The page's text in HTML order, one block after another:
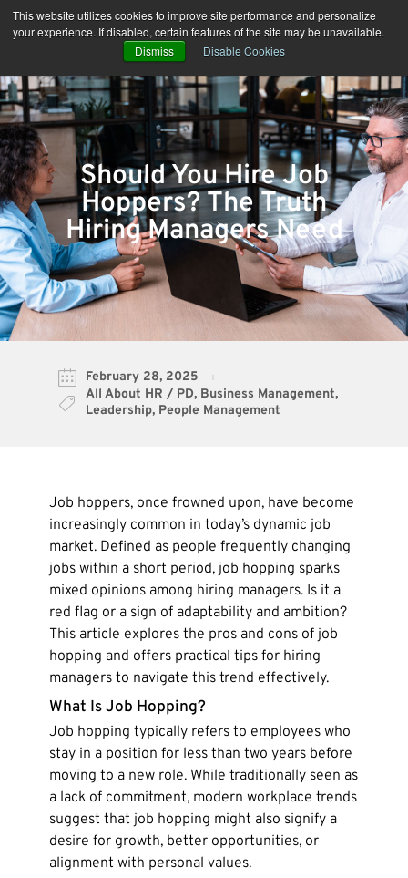
This website utilizes cookies to improve site performance and personalize
your experience. If disabled, certain features of the site may be unavailable.
Dismiss
Disable Cookies
content
Should You Hire Job
Hoppers? The Truth
Hiring Managers Need
February 28, 2025
All About HR / PD, Business Management,
Leadership, People Management
Job hoppers, once frowned upon, have become
increasingly common in today’s dynamic job
market. Defined as people frequently changing
jobs within a short period, job hopping sparks
mixed opinions among hiring managers. Is it a
red flag or a sign of adaptability and ambition?
This article explores the pros and cons of job
hopping and offers practical tips for hiring
managers to navigate this trend effectively.
What Is Job Hopping?
Job hopping typically refers to employees who
stay in a position for less than two years before
moving to a new role. While traditionally seen as
a lack of commitment, modern workplace trends
suggest that job hopping might also signify a
desire for growth, better opportunities, or
alignment with personal values.